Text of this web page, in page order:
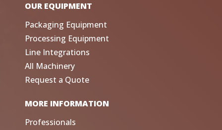
OUR EQUIPMENT
Packaging Equipment
Processing Equipment
Line Integrations
All Machinery
Request a Quote
MORE INFORMATION
Professionals